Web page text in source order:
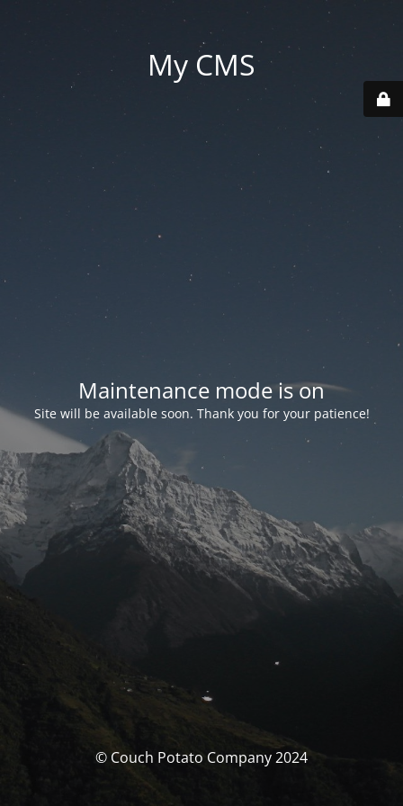
My CMS
Maintenance mode is on
Site will be available soon. Thank you for your patience!
© Couch Potato Company 2024